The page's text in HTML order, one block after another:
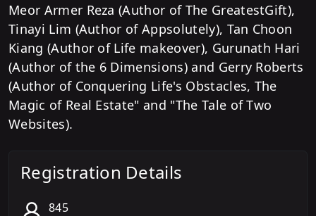
Meor Armer Reza (Author of The GreatestGift),
Tinayi Lim (Author of Appsolutely), Tan Choon
Kiang (Author of Life makeover), Gurunath Hari
(Author of the 6 Dimensions) and Gerry Roberts
(Author of Conquering Life's Obstacles, The
Magic of Real Estate" and "The Tale of Two
Websites).
Registration Details
845